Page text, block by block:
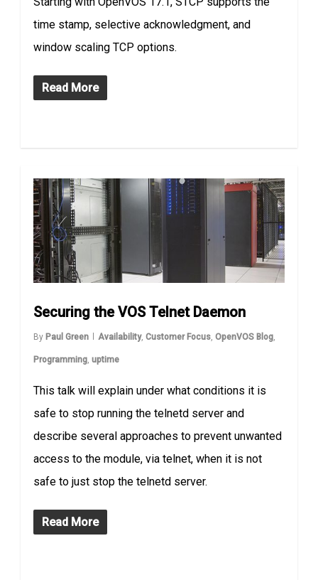
time stamp, selective acknowledgment, and
window scaling TCP options.
Read More
Securing the VOS Telnet Daemon
By Paul Green Availability,Customer Focus,OpenVOS Blog,
Programming,uptime
This talk will explain under what conditions it is
safe to stop running the telnetd server and
describe several approaches to prevent unwanted
access to the module, via telnet, when it is not
safe to just stop the telnetd server.
Read More